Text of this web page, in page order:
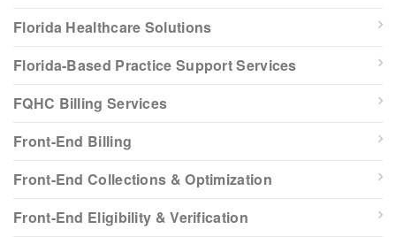
Florida Healthcare Solutions
Florida-Based Practice Support Services
FQHC Billing Services
Front-End Billing
Front-End Collections & Optimization
Front-End Eligibility & Verification